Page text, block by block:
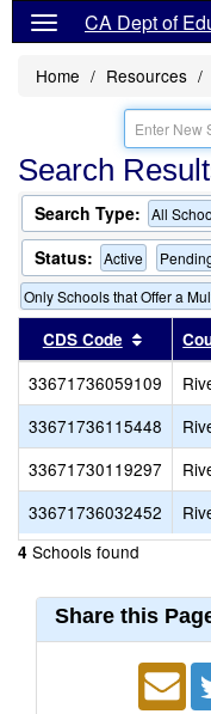
CA Dept of
Home Resources
Search
Search Type: All
Status: Active
Only Schools that Offer a
CDS Code Sort
33671736059109
33671736115448
33671730119297
33671736032452
4 Schools found
Share this